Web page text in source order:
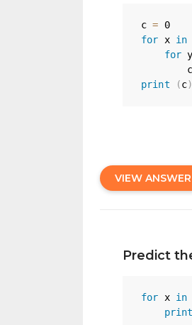
c =
0
for x in
for
print
(c)
VIEW ANSWER
Predict
for x in
print